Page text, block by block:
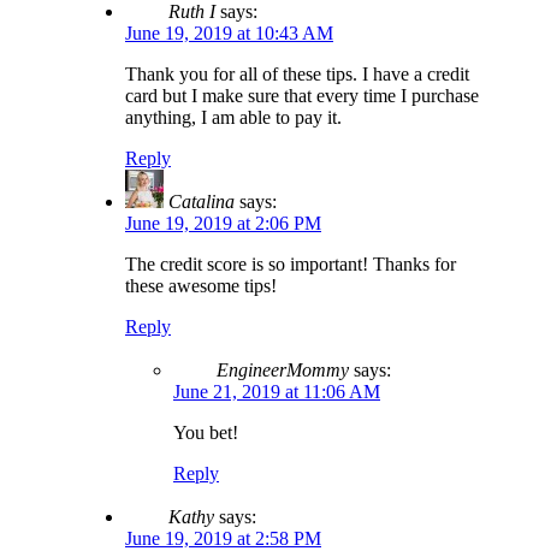
Ruth I says:
June 19, 2019 at 10:43 AM
Thank you for all of these tips. I have a credit
card but I make sure that every time I purchase
anything, I am able to pay it.
Reply
Catalina says:
June 19, 2019 at 2:06 PM
The credit score is so important! Thanks for
these awesome tips!
Reply
EngineerMommy says:
June 21, 2019 at 11:06 AM
You bet!
Reply
Kathy says:
June 19, 2019 at 2:58 PM